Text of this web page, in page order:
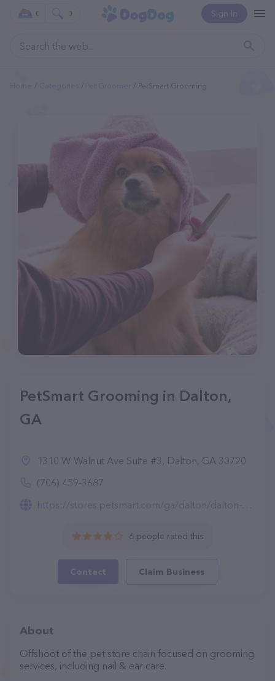
Sign In
0 0
PetSmart Grooming
PetSmart Grooming in Dalton,
GA
1310 W Walnut Ave Suite #3, Dalton, GA 30720
(706) 459-3687
https://stores.petsmart.com/ga/dalton/dalton-ga/grooming
6 people rated this
Contact Claim Business
About
Offshoot of the pet store chain focused on grooming
services, including nail & ear care.